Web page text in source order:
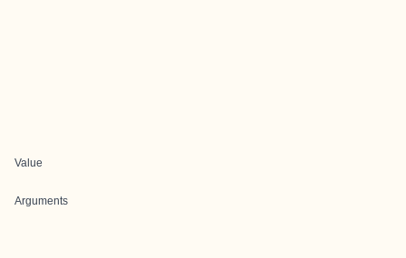
Value
Arguments